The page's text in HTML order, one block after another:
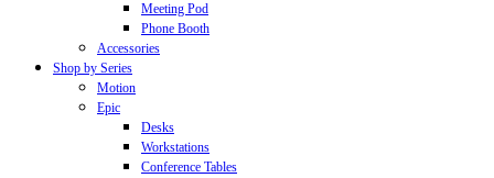
Meeting Pod
Phone Booth
Accessories
Shop by Series
Motion
Epic
Desks
Workstations
Conference Tables